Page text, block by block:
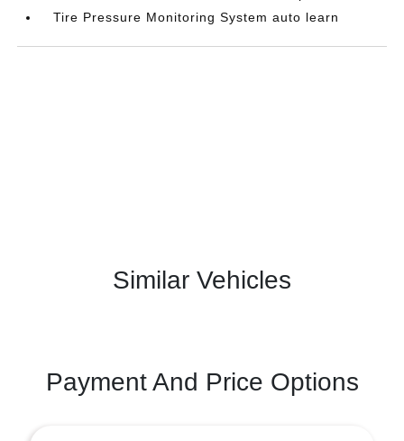
Tire Pressure Monitoring System auto learn
Similar Vehicles
Payment And Price Options